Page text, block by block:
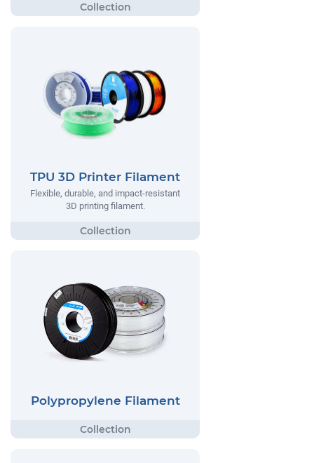
TPU 3D Printer Filament
Flexible, durable, and impact-resistant
3D printing filament.
Polypropylene Filament